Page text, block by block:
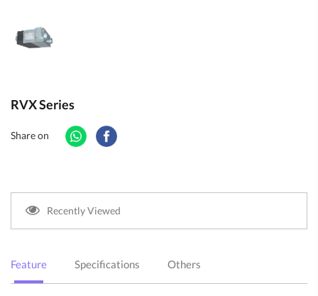
RVX Series
Share on
Recently Viewed
Feature Specifications Others